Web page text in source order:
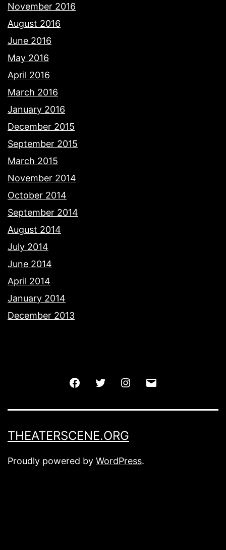
November 2016
August 2016
June 2016
May 2016
April 2016
March 2016
January 2016
December 2015
September 2015
March 2015
November 2014
October 2014
September 2014
August 2014
July 2014
June 2014
April 2014
January 2014
December 2013
FacebookTwitter Instagram
THEATERSCENE.ORG
Proudly powered by WordPress.